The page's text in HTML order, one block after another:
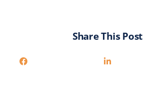
Share This Post